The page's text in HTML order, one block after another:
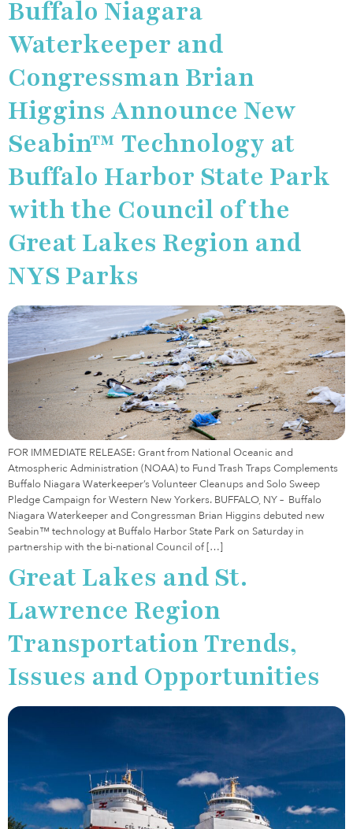
Buffalo Niagara
Waterkeeper and
Congressman Brian
Higgins Announce New
Seabin™ Technology at
Buffalo Harbor State Park
with the Council of the
Great Lakes Region and
NYS Parks
FOR IMMEDIATE RELEASE: Grant from National Oceanic and
Atmospheric Administration (NOAA) to Fund Trash Traps Complements
Buffalo Niagara Waterkeeper’s Volunteer Cleanups and Solo Sweep
Pledge Campaign for Western New Yorkers. BUFFALO, NY – Buffalo
Niagara Waterkeeper and Congressman Brian Higgins debuted new
Seabin™ technology at Buffalo Harbor State Park on Saturday in
partnership with the bi-national Council of […]
Great Lakes and St.
Lawrence Region
Transportation Trends,
Issues and Opportunities